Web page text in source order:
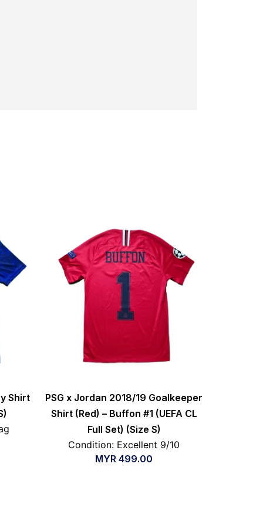
Shirt
PSG x Jordan 2018/19 Goalkeeper
Shirt (Red) – Buffon #1 (UEFA CL
Full Set) (Size S)
Condition: Excellent 9/10
MYR 499.00